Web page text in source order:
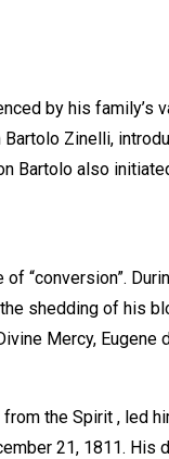
by his
Zinelli,
Bartolo also
“conversion”.
shedding of his
Mercy,
the Spirit , led
21, 1811. His